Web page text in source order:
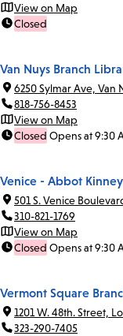
View on Map
Closed
Van Nuys Branch
6250 Sylmar Ave, Van
818-756-8453
View on Map
Closed Opens at 9:30
Venice - Abbot
501 S. Venice
310-821-1769
View on Map
Closed Opens at 9:30
Vermont Square
1201 W. 48th. Street,
323-290-7405